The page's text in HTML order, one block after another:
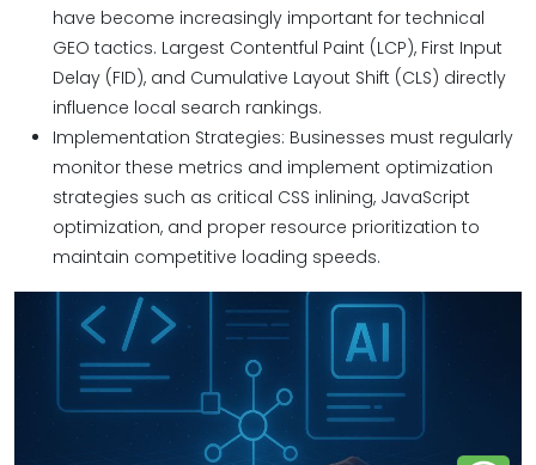
have become increasingly important for technical
GEO tactics. Largest Contentful Paint (LCP), First Input
Delay (FID), and Cumulative Layout Shift (CLS) directly
influence local search rankings.
Implementation Strategies: Businesses must regularly
monitor these metrics and implement optimization
strategies such as critical CSS inlining, JavaScript
optimization, and proper resource prioritization to
maintain competitive loading speeds.